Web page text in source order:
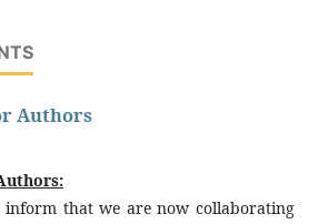
Authors
inform that we are now collaborating